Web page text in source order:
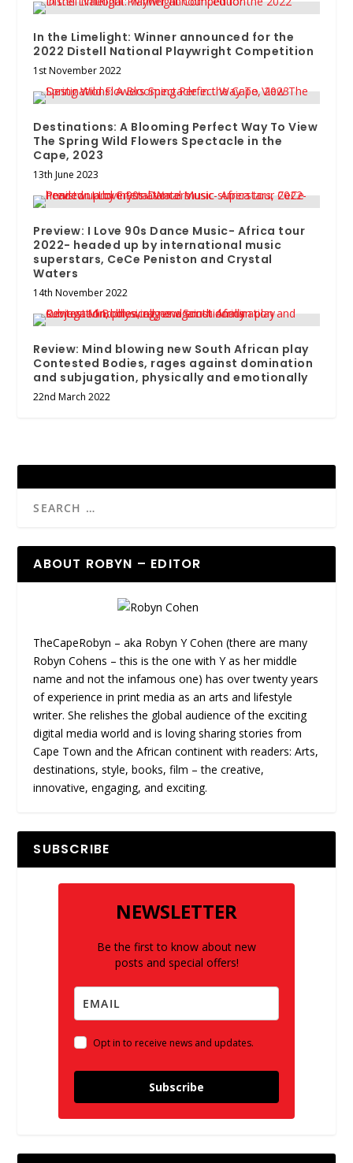
In the Limelight: Winner announced for the
2022 Distell National Playwright Competition
1st November 2022
Destinations: A Blooming Perfect Way To View
The Spring Wild Flowers Spectacle in the
Cape, 2023
13th June 2023
Preview: I Love 90s Dance Music- Africa tour
2022- headed up by international music
superstars, CeCe Peniston and Crystal
Waters
14th November 2022
Review: Mind blowing new South African play
Contested Bodies, rages against domination
and subjugation, physically and emotionally
22nd March 2022
ABOUT ROBYN – EDITOR
TheCapeRobyn – aka Robyn Y Cohen (there are many
Robyn Cohens – this is the one with Y as her middle
name and not the infamous one) has over twenty years
of experience in print media as an arts and lifestyle
writer. She relishes the global audience of the exciting
digital media world and is loving sharing stories from
Cape Town and the African continent with readers: Arts,
destinations, style, books, film – the creative,
innovative, engaging, and exciting.
SUBSCRIBE
NEWSLETTER
Be the first to know about new
posts and special offers!
Opt in to receive news and updates.
Subscribe